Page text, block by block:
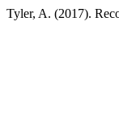
Tyler, A. (2017).